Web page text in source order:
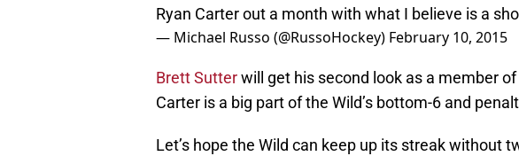
Ryan Carter out a month with what I believe is a
— Michael Russo (@RussoHockey) February 10, 2015
Brett Sutterwill get his second look as a member
Carter is a big part of the Wild’s bottom-6 and
Let’s hope the Wild can keep up its streak without